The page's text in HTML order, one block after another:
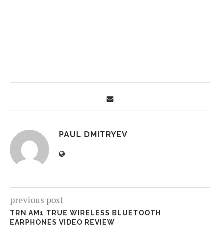
PAUL DMITRYEV
previous post
TRN AM1 TRUE WIRELESS BLUETOOTH
EARPHONES VIDEO REVIEW